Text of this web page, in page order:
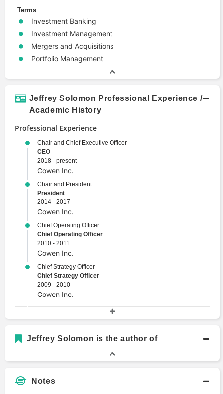
Terms
Investment Banking
Investment Management
Mergers and Acquisitions
Portfolio Management
Jeffrey Solomon Professional Experience /
Academic History
Professional Experience
Chair and Chief Executive Officer
CEO
2018 - present
Cowen Inc.
Chair and President
President
2014 - 2017
Cowen Inc.
Chief Operating Officer
Chief Operating Officer
2010 - 2011
Cowen Inc.
Chief Strategy Officer
Chief Strategy Officer
2009 - 2010
Cowen Inc.
BA in Economics
Jeffrey Solomon is the author of
Notes